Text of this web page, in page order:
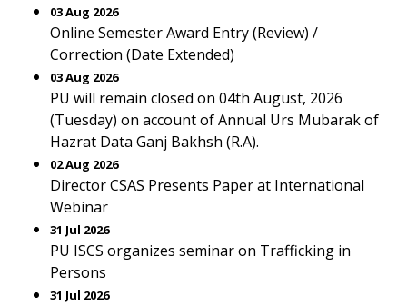
03 Aug 2026
Online Semester Award Entry (Review) /
Correction (Date Extended)
03 Aug 2026
PU will remain closed on 04th August, 2026
(Tuesday) on account of Annual Urs Mubarak of
Hazrat Data Ganj Bakhsh (R.A).
02 Aug 2026
Director CSAS Presents Paper at International
Webinar
31 Jul 2026
PU ISCS organizes seminar on Trafficking in
Persons
31 Jul 2026